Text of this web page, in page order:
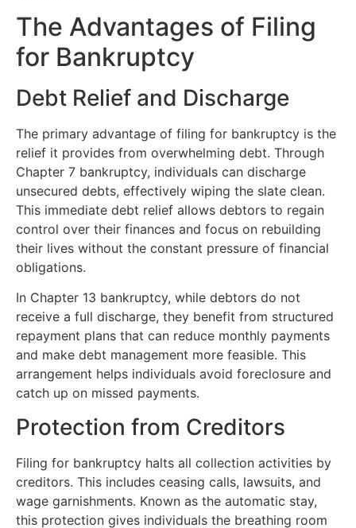
The Advantages of Filing
for Bankruptcy
Debt Relief and Discharge
The primary advantage of filing for bankruptcy is the
relief it provides from overwhelming debt. Through
Chapter 7 bankruptcy, individuals can discharge
unsecured debts, effectively wiping the slate clean.
This immediate debt relief allows debtors to regain
control over their finances and focus on rebuilding
their lives without the constant pressure of financial
obligations.
In Chapter 13 bankruptcy, while debtors do not
receive a full discharge, they benefit from structured
repayment plans that can reduce monthly payments
and make debt management more feasible. This
arrangement helps individuals avoid foreclosure and
catch up on missed payments.
Protection from Creditors
Filing for bankruptcy halts all collection activities by
creditors. This includes ceasing calls, lawsuits, and
wage garnishments. Known as the automatic stay,
this protection gives individuals the breathing room